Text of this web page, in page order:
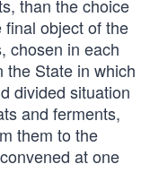
than the choice
object of the
chosen in each
the State in which
divided situation
and ferments,
them to the
at one